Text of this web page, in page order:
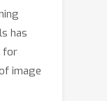
has
for
image